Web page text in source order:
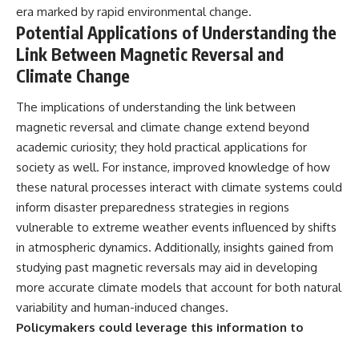
era marked by rapid environmental change.
Potential Applications of Understanding the
Link Between Magnetic Reversal and
Climate Change
The implications of understanding the link between
magnetic reversal and climate change extend beyond
academic curiosity; they hold practical applications for
society as well. For instance, improved knowledge of how
these natural processes interact with climate systems could
inform disaster preparedness strategies in regions
vulnerable to extreme weather events influenced by shifts
in atmospheric dynamics. Additionally, insights gained from
studying past magnetic reversals may aid in developing
more accurate climate models that account for both natural
variability and human-induced changes.
Policymakers could leverage this information to